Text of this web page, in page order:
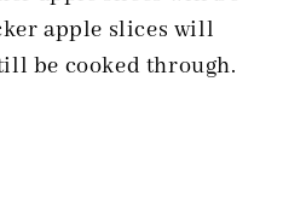
apple slices will
be cooked through.